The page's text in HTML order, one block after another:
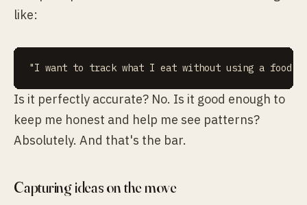
like:
Is it perfectly accurate? No. Is it good enough to
keep me honest and help me see patterns?
Absolutely. And that's the bar.
Capturing ideas on the move